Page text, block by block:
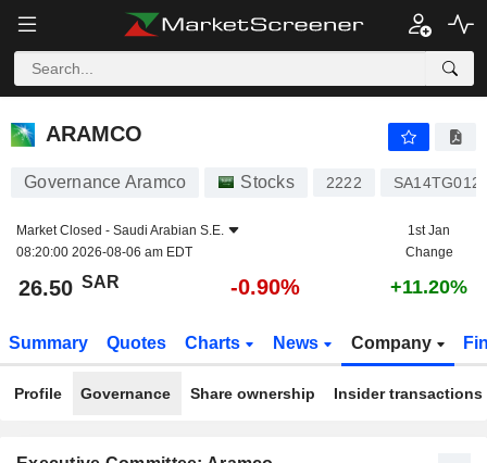
ARAMCO
ARAMCO
Governance Aramco Stocks 2222
Market Closed - Saudi Arabian S.E.
08:20:00 2026-08-06 am EDT
1st Jan
Change
26.50 SAR -0.90% +11.20%
Summary Quotes Charts News Company
Profile Governance Share ownership Insider transactions